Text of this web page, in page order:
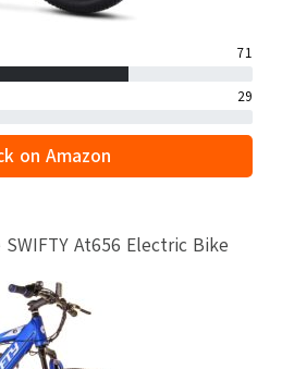
71
29
on Amazon
At656 Electric Bike